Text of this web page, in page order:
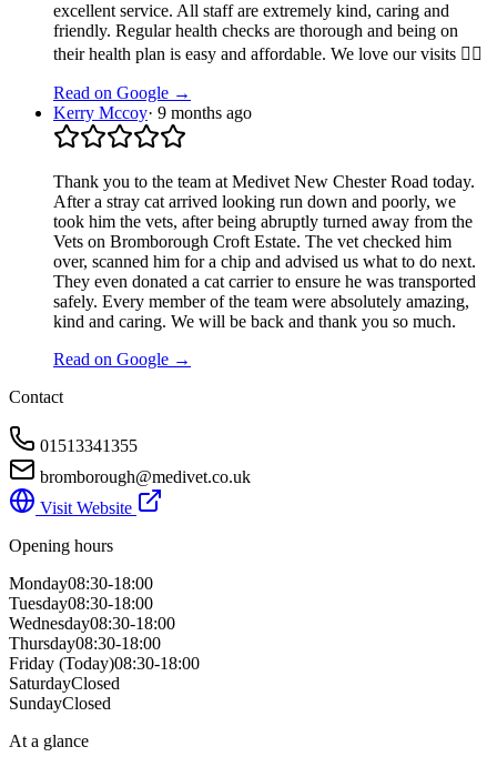
excellent service. All staff are extremely kind, caring and
friendly. Regular health checks are thorough and being on
their health plan is easy and affordable. We love our visits 👍🏻
Read on Google →
Kerry Mccoy· 9 months ago
Thank you to the team at Medivet New Chester Road today.
After a stray cat arrived looking run down and poorly, we
took him the vets, after being abruptly turned away from the
Vets on Bromborough Croft Estate. The vet checked him
over, scanned him for a chip and advised us what to do next.
They even donated a cat carrier to ensure he was transported
safely. Every member of the team were absolutely amazing,
kind and caring. We will be back and thank you so much.
Read on Google →
Contact
01513341355
bromborough@medivet.co.uk
Visit Website
Opening hours
Monday08:30-18:00
Tuesday08:30-18:00
Wednesday08:30-18:00
Thursday08:30-18:00
Friday (Today)08:30-18:00
SaturdayClosed
SundayClosed
At a glance